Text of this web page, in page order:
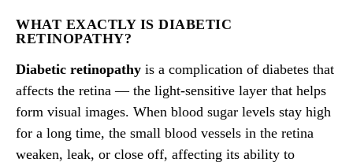
WHAT EXACTLY IS DIABETIC
RETINOPATHY?
Diabetic retinopathy is a complication of diabetes that
affects the retina — the light-sensitive layer that helps
form visual images. When blood sugar levels stay high
for a long time, the small blood vessels in the retina
weaken, leak, or close off, affecting its ability to